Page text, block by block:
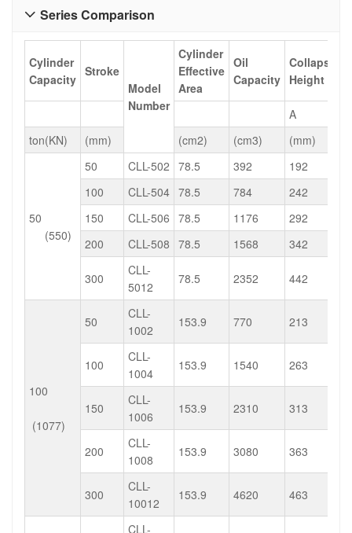
Series Comparison

Cylinder
Capacity
Stroke
Model
Number
Cylinder
Effective
Area
Oil
Capacity
Collapsed
Height
A
ton(KN)
(mm) (cm2) (cm3) (mm)
50
(550)
50 CLL-502 78.5 392
192
100
CLL-504 78.5 784
242
150
CLL-506 78.5 1176
292
200
CLL-508 78.5 1568 342
300
CLL-
5012
78.5 2352 442
100
(1077)
50
CLL-
1002
153.9 770 213
100
CLL-
1004
153.9 1540 263
150
CLL-
1006
153.9 2310 313
200
CLL-
1008
153.9 3080 363
300
CLL-
10012
153.9 4620 463
CLL-